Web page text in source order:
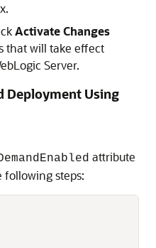
Activate Changes
that will take effect
Server.
Deployment Using
attribute
following steps: